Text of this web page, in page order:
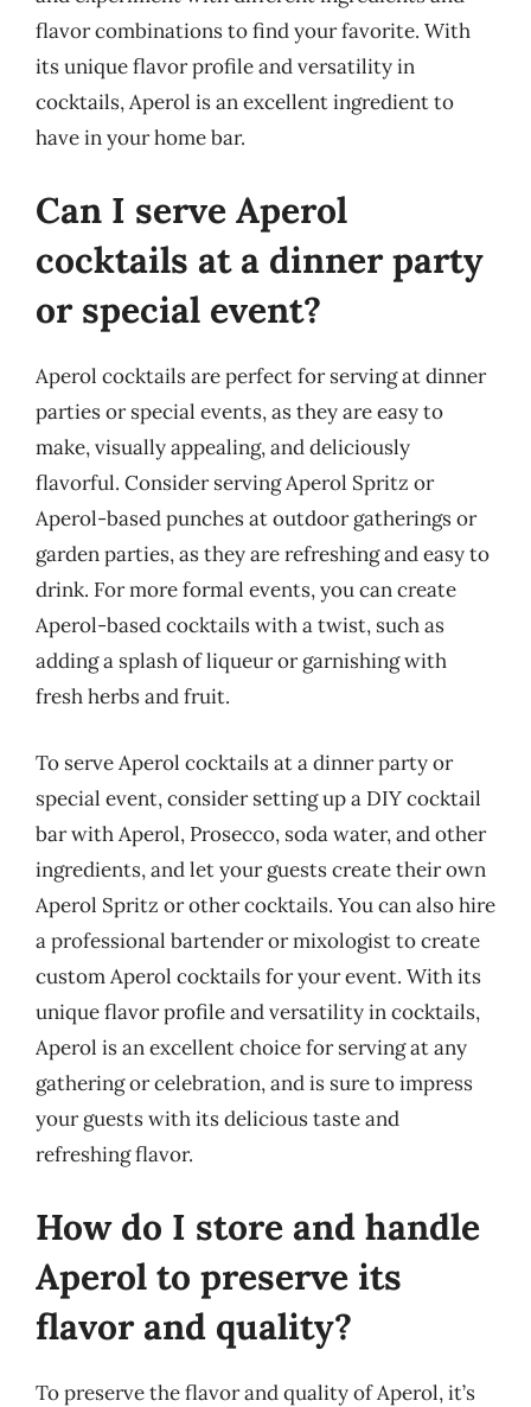
flavor combinations to find your favorite. With
its unique flavor profile and versatility in
cocktails, Aperol is an excellent ingredient to
have in your home bar.
Can I serve Aperol
cocktails at a dinner party
or special event?
Aperol cocktails are perfect for serving at dinner
parties or special events, as they are easy to
make, visually appealing, and deliciously
flavorful. Consider serving Aperol Spritz or
Aperol-based punches at outdoor gatherings or
garden parties, as they are refreshing and easy to
drink. For more formal events, you can create
Aperol-based cocktails with a twist, such as
adding a splash of liqueur or garnishing with
fresh herbs and fruit.
To serve Aperol cocktails at a dinner party or
special event, consider setting up a DIY cocktail
bar with Aperol, Prosecco, soda water, and other
ingredients, and let your guests create their own
Aperol Spritz or other cocktails. You can also hire
a professional bartender or mixologist to create
custom Aperol cocktails for your event. With its
unique flavor profile and versatility in cocktails,
Aperol is an excellent choice for serving at any
gathering or celebration, and is sure to impress
your guests with its delicious taste and
refreshing flavor.
How do I store and handle
Aperol to preserve its
flavor and quality?
To preserve the flavor and quality of Aperol, it’s